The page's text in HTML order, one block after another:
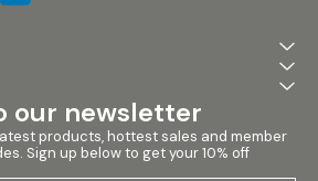
our newsletter
products, hottest sales and member
Sign up below to get your 10% off